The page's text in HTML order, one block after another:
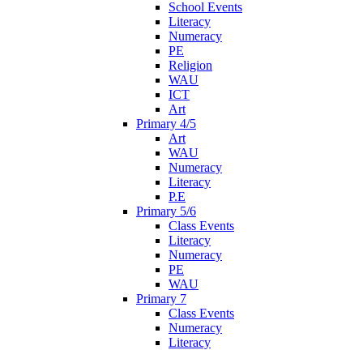
School Events
Literacy
Numeracy
PE
Religion
WAU
ICT
Art
Primary 4/5
Art
WAU
Numeracy
Literacy
P.E
Primary 5/6
Class Events
Literacy
Numeracy
PE
WAU
Primary 7
Class Events
Numeracy
Literacy